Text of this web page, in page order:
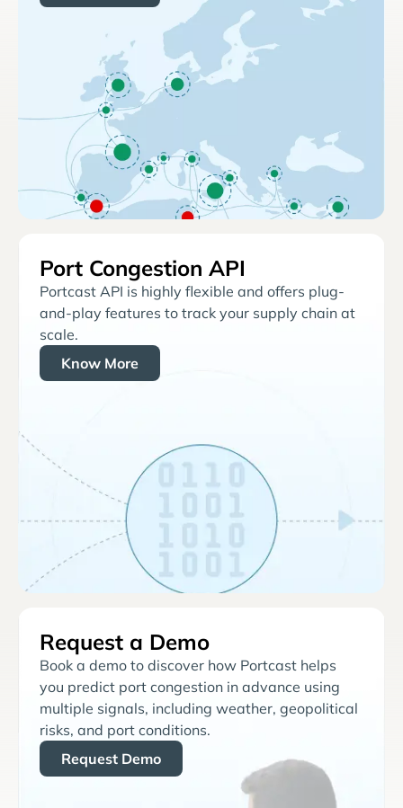
Port Congestion API
Portcast API is highly flexible and offers plug-
and-play features to track your supply chain at
scale.
Know More
Request a Demo
Book a demo to discover how Portcast helps
you predict port congestion in advance using
multiple signals, including weather, geopolitical
risks, and port conditions.
Request Demo